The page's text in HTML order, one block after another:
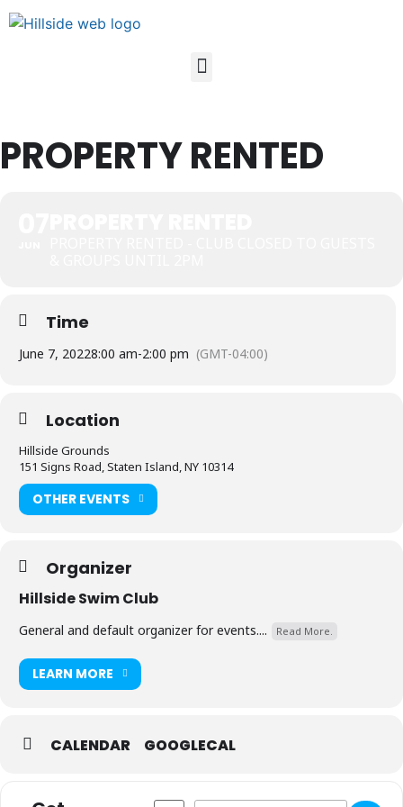
PROPERTY RENTED
Time
June 7, 20228:00 am-2:00 pm (GMT-04:00)
Location
Hillside Grounds
151 Signs Road, Staten Island, NY 10314
OTHER EVENTS
Organizer
Hillside Swim Club
General and default organizer for events.... Read More.
LEARN MORE
CALENDAR GOOGLECAL